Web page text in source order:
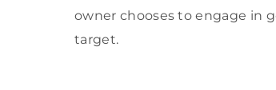
owner chooses to engage in
target.